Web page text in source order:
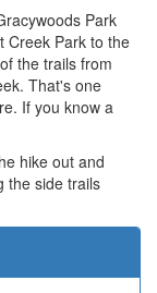
Park
Creek Park to the
the trails from
That's one
If you know a
hike out and
the side trails